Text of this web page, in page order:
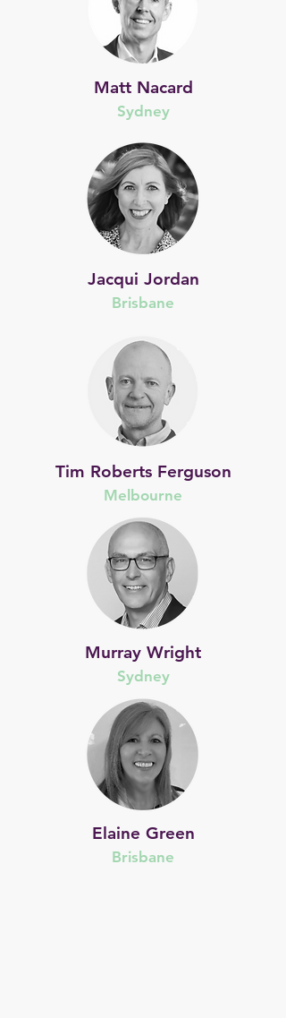
Matt Nacard
Sydney
Jacqui Jordan
Brisbane
Tim Roberts Ferguson
Melbourne
Murray Wright
Sydney
Elaine Green
Brisbane